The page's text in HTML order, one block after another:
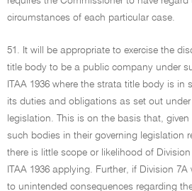
circumstances of each particular case.
51. It will be appropriate to exercise the
title body to be a public company under
ITAA 1936 where the strata title body is
its duties and obligations as set out
legislation. This is on the basis that,
such bodies in their governing legislation
there is little scope or likelihood of
ITAA 1936 applying. Further, if Division
to unintended consequences regarding